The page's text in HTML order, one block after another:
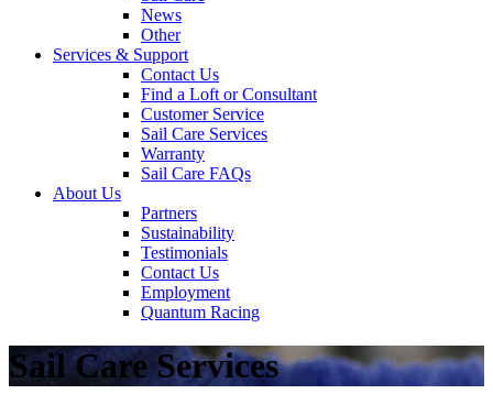
News
Other
Services & Support
Contact Us
Find a Loft or Consultant
Customer Service
Sail Care Services
Warranty
Sail Care FAQs
About Us
Partners
Sustainability
Testimonials
Contact Us
Employment
Quantum Racing
Sail Care Services